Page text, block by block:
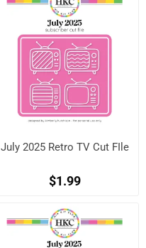
July 2025 Retro TV Cut FIle
$1.99